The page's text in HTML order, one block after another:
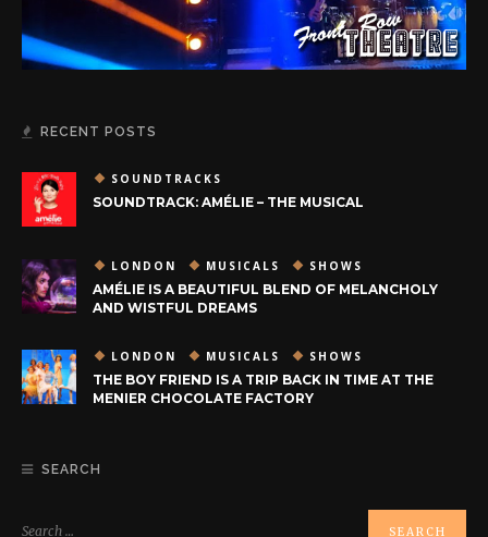
RECENT POSTS
SOUNDTRACKS
SOUNDTRACK: AMÉLIE – THE MUSICAL
LONDON MUSICALS SHOWS
AMÉLIE IS A BEAUTIFUL BLEND OF MELANCHOLY
AND WISTFUL DREAMS
LONDON MUSICALS SHOWS
THE BOY FRIEND IS A TRIP BACK IN TIME AT THE
MENIER CHOCOLATE FACTORY
SEARCH